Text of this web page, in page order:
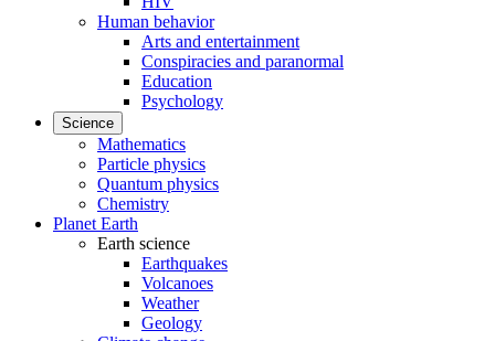
Human behavior
Arts and entertainment
Conspiracies and paranormal
Education
Psychology
Science
Mathematics
Particle physics
Quantum physics
Chemistry
Planet Earth
Earth science
Earthquakes
Volcanoes
Weather
Geology